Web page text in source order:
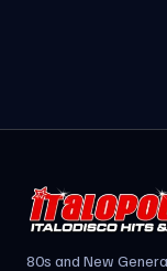
80s and New